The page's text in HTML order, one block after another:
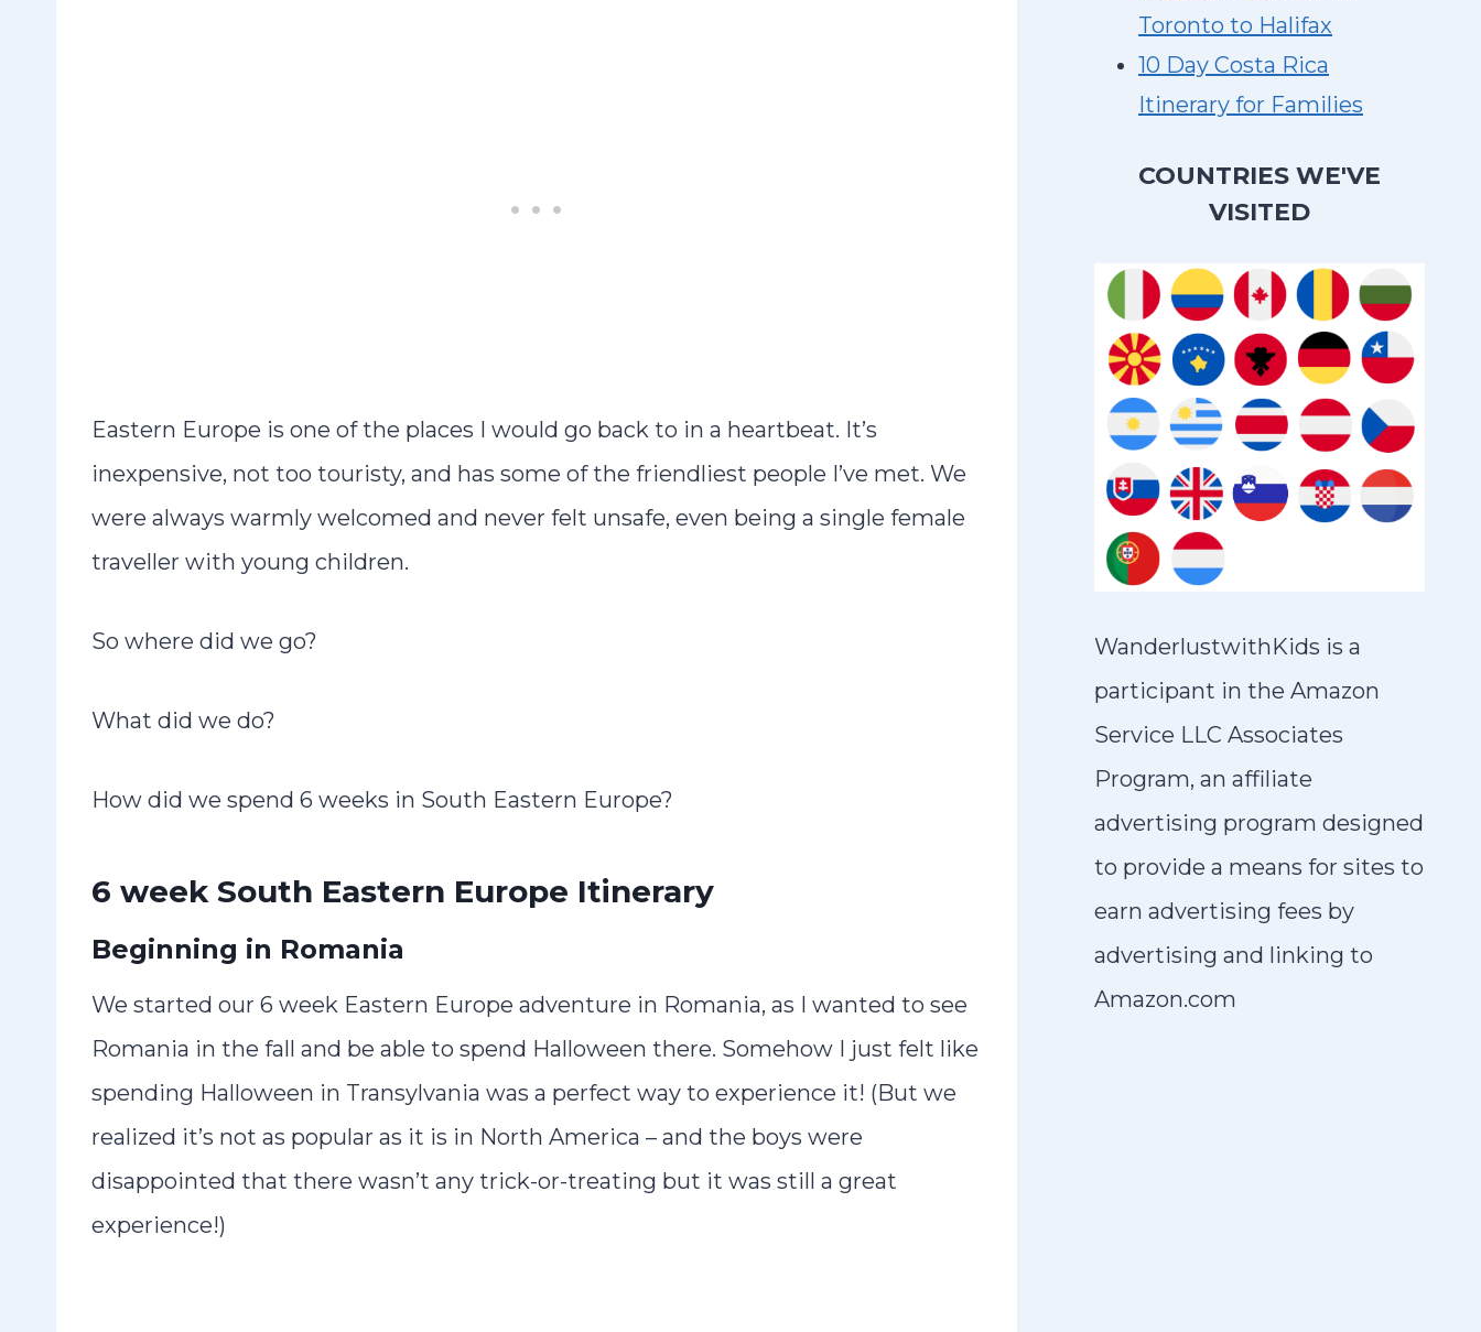
Eastern Europe is one of the places I would go back to in a heartbeat. It’s
inexpensive, not too touristy, and has some of the friendliest people I’ve met. We
were always warmly welcomed and never felt unsafe, even being a single female
traveller with young children.
So where did we go?
What did we do?
How did we spend 6 weeks in South Eastern Europe?
6 week South Eastern Europe Itinerary
Beginning in Romania
We started our 6 week Eastern Europe adventure in Romania, as I wanted to see
Romania in the fall and be able to spend Halloween there. Somehow I just felt like
spending Halloween in Transylvania was a perfect way to experience it! (But we
realized it’s not as popular as it is in North America – and the boys were
disappointed that there wasn’t any trick-or-treating but it was still a great
experience!)
Toronto to Halifax
10 Day Costa Rica
Itinerary for Families
COUNTRIES WE'VE
VISITED
WanderlustwithKids is a
participant in the Amazon
Service LLC Associates
Program, an affiliate
advertising program designed
to provide a means for sites to
earn advertising fees by
advertising and linking to
Amazon.com